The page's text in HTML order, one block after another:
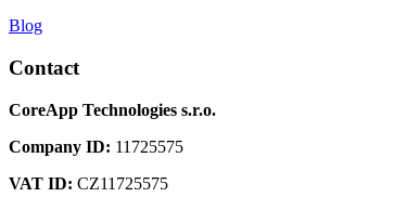
Blog
Contact
CoreApp Technologies s.r.o.
Company ID: 11725575
VAT ID: CZ11725575